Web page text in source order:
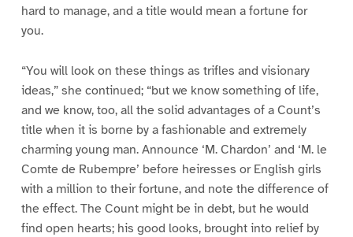
hard to manage, and a title would mean a fortune for
you.
“You will look on these things as trifles and visionary
ideas,” she continued; “but we know something of life,
and we know, too, all the solid advantages of a Count’s
title when it is borne by a fashionable and extremely
charming young man. Announce ‘M. Chardon’ and ‘M. le
Comte de Rubempre’ before heiresses or English girls
with a million to their fortune, and note the difference of
the effect. The Count might be in debt, but he would
find open hearts; his good looks, brought into relief by